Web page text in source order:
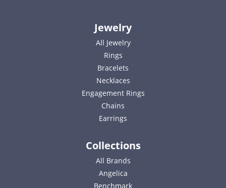
Jewelry
All Jewelry
Rings
Bracelets
Necklaces
Engagement Rings
Chains
Earrings
Collections
All Brands
Angelica
Benchmark